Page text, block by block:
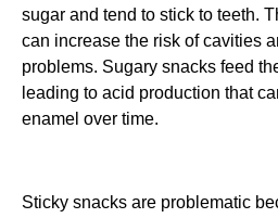
sugar and tend to stick to teeth.
can increase the risk of cavities
problems. Sugary snacks feed
leading to acid production that
enamel over time.
Sticky snacks are problematic